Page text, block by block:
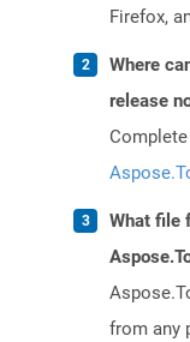
Firefox,
Where
release
What file
from any